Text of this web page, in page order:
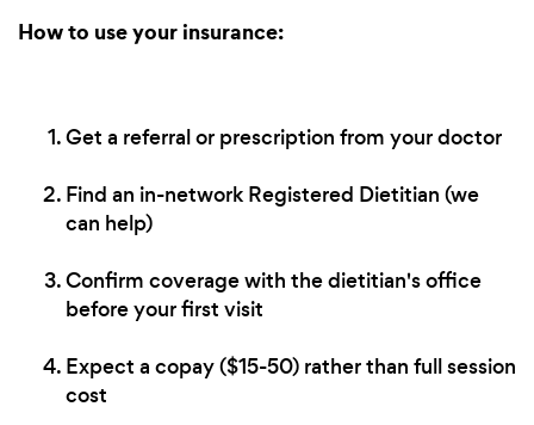
How to use your insurance:
Get a referral or prescription from your doctor
Find an in-network Registered Dietitian (we
can help)
Confirm coverage with the dietitian's office
before your first visit
Expect a copay ($15-50) rather than full session
cost